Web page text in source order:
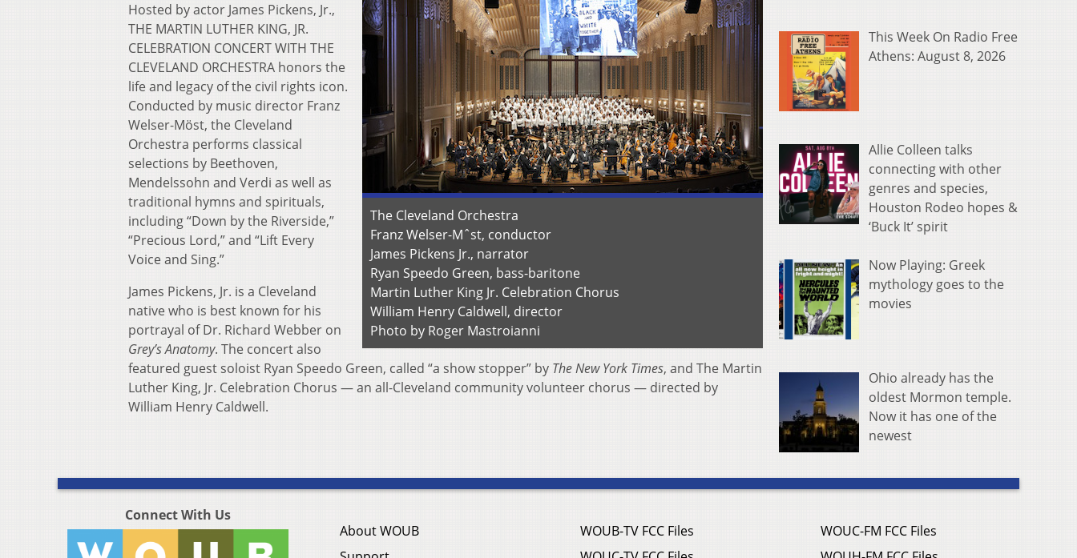
The Cleveland Orchestra
Franz Welser-Mˆst, conductor
James Pickens Jr., narrator
Ryan Speedo Green, bass-baritone
Martin Luther King Jr. Celebration Chorus
William Henry Caldwell, director
Photo by Roger Mastroianni
Hosted by actor James Pickens, Jr.,
THE MARTIN LUTHER KING, JR.
CELEBRATION CONCERT WITH THE
CLEVELAND ORCHESTRA honors the
life and legacy of the civil rights icon.
Conducted by music director Franz
Welser-Möst, the Cleveland
Orchestra performs classical
selections by Beethoven,
Mendelssohn and Verdi as well as
traditional hymns and spirituals,
including “Down by the Riverside,”
“Precious Lord,” and “Lift Every
Voice and Sing.”
James Pickens, Jr. is a Cleveland
native who is best known for his
portrayal of Dr. Richard Webber on
Grey’s Anatomy. The concert also
featured guest soloist Ryan Speedo Green, called “a show stopper” by The New York Times, and The Martin
Luther King, Jr. Celebration Chorus — an all-Cleveland community volunteer chorus — directed by
William Henry Caldwell.
This Week On Radio Free
Athens: August 8, 2026
Allie Colleen talks
connecting with other
genres and species,
Houston Rodeo hopes &
‘Buck It’ spirit
Now Playing: Greek
mythology goes to the
movies
Ohio already has the
oldest Mormon temple.
Now it has one of the
newest
Connect With Us
About WOUB
WOUB-TV FCC Files
WOUC-FM FCC Files